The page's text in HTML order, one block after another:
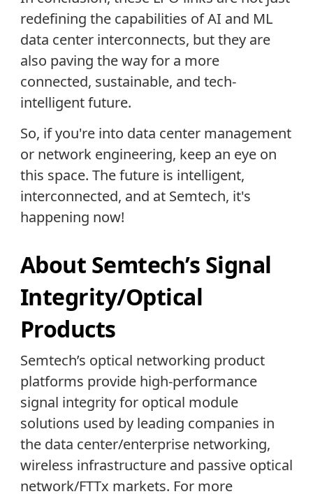
redefining the capabilities of AI and ML
data center interconnects, but they are
also paving the way for a more
connected, sustainable, and tech-
intelligent future.
So, if you're into data center management
or network engineering, keep an eye on
this space. The future is intelligent,
interconnected, and at Semtech, it's
happening now!
About Semtech’s Signal
Integrity/Optical
Products
Semtech’s optical networking product
platforms provide high-performance
signal integrity for optical module
solutions used by leading companies in
the data center/enterprise networking,
wireless infrastructure and passive optical
network/FTTx markets. For more